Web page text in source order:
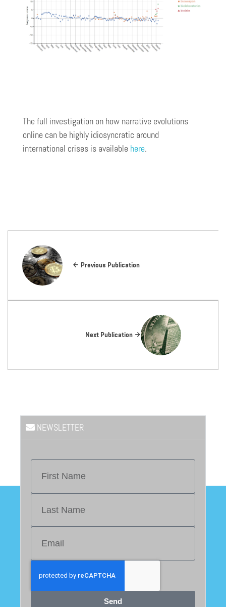
The full investigation on how narrative evolutions
online can be highly idiosyncratic around
international crises is available here.
Previous Publication
Next Publication
NEWSLETTER
Send